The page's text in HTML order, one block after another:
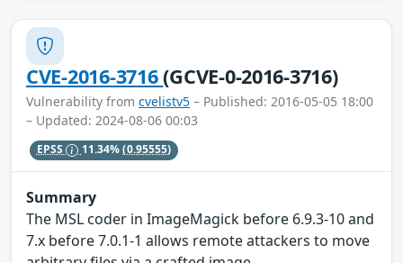
CVE-2016-3716(GCVE-0-2016-3716)
Vulnerability from cvelistv5 – Published: 2016-05-05 18:00
– Updated: 2024-08-06 00:03
EPSS 11.34%(0.95555)
Summary
The MSL coder in ImageMagick before 6.9.3-10 and
7.x before 7.0.1-1 allows remote attackers to move